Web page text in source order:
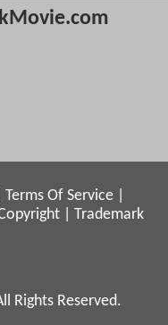
Terms Of Service
Trademark
Rights Reserved.